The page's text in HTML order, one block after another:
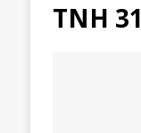
TNH 31